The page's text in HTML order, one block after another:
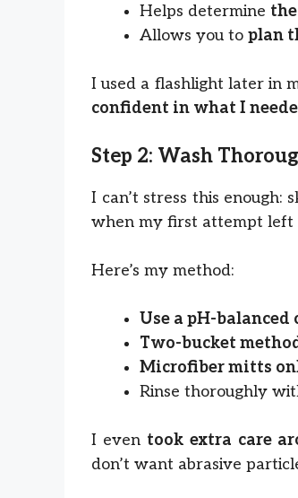
Helps determine
Allows you to plan
I used a flashlight later in
confident in what I
Step 2: Wash
I can’t stress this enough:
when my first attempt left
Here’s my method:
Use a pH-balanced
Two-bucket
Microfiber mitts
Rinse thoroughly
I even took extra care
don’t want abrasive